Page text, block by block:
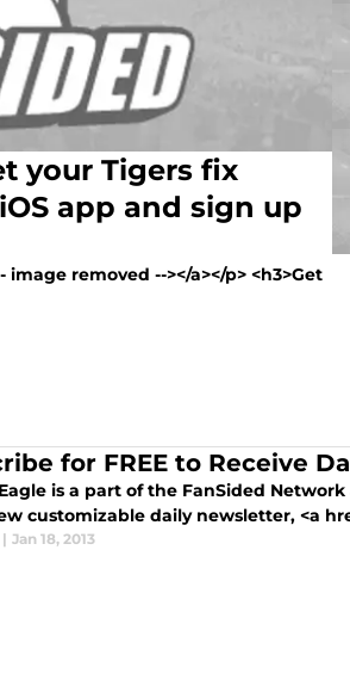
your Tigers fix
app and sign up
removed --></a></p> <h3>Get
for FREE to Receive
is a part of the FanSided
customizable daily newsletter, <a
| Jan 18, 2013